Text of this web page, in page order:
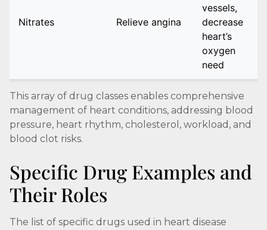
Nitrates Relieve angina
vessels,
decrease
heart’s
oxygen
need
This array of drug classes enables comprehensive
management of heart conditions, addressing blood
pressure, heart rhythm, cholesterol, workload, and
blood clot risks.
Specific Drug Examples and
Their Roles
The list of specific drugs used in heart disease